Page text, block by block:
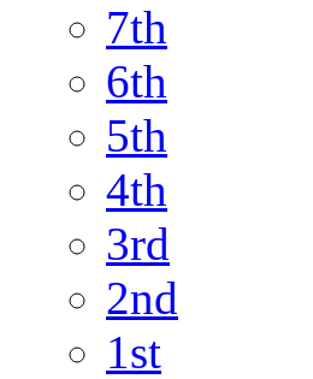
7th
6th
5th
4th
3rd
2nd
1st